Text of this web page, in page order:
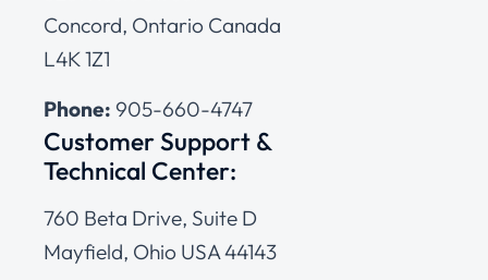
Concord, Ontario Canada
L4K 1Z1
Phone: 905-660-4747
Customer Support &
Technical Center:
760 Beta Drive, Suite D
Mayfield, Ohio USA 44143